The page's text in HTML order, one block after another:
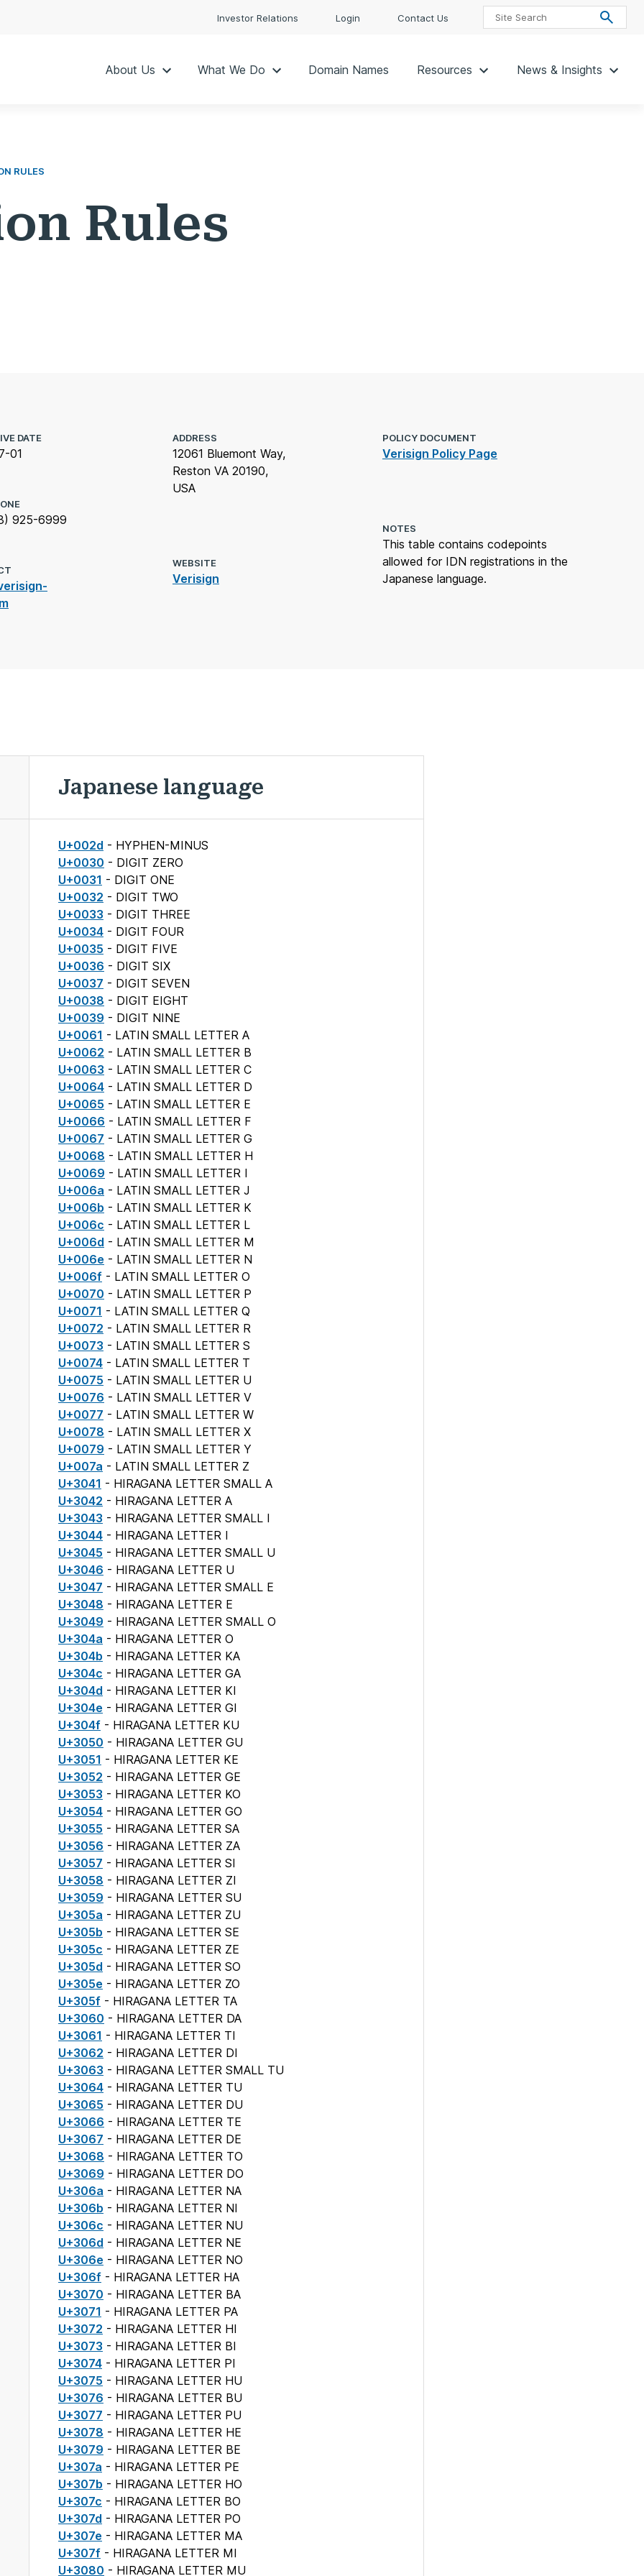
Investor Relations Login Contact Us
About Us What We Do Domain Names Resources News & Insights
RULES
Rules
DATE
01
925-6999
ADDRESS
12061 Bluemont Way,
Reston VA 20190,
USA
WEBSITE
Verisign
POLICY DOCUMENT
Verisign Policy Page
NOTES
This table contains codepoints
allowed for IDN registrations in the
Japanese language.
Japanese language
U+002d - HYPHEN-MINUS
U+0030 - DIGIT ZERO
U+0031 - DIGIT ONE
U+0032 - DIGIT TWO
U+0033 - DIGIT THREE
U+0034 - DIGIT FOUR
U+0035 - DIGIT FIVE
U+0036 - DIGIT SIX
U+0037 - DIGIT SEVEN
U+0038 - DIGIT EIGHT
U+0039 - DIGIT NINE
U+0061 - LATIN SMALL LETTER A
U+0062 - LATIN SMALL LETTER B
U+0063 - LATIN SMALL LETTER C
U+0064 - LATIN SMALL LETTER D
U+0065 - LATIN SMALL LETTER E
U+0066 - LATIN SMALL LETTER F
U+0067 - LATIN SMALL LETTER G
U+0068 - LATIN SMALL LETTER H
U+0069 - LATIN SMALL LETTER I
U+006a - LATIN SMALL LETTER J
U+006b - LATIN SMALL LETTER K
U+006c - LATIN SMALL LETTER L
U+006d - LATIN SMALL LETTER M
U+006e - LATIN SMALL LETTER N
U+006f - LATIN SMALL LETTER O
U+0070 - LATIN SMALL LETTER P
U+0071 - LATIN SMALL LETTER Q
U+0072 - LATIN SMALL LETTER R
U+0073 - LATIN SMALL LETTER S
U+0074 - LATIN SMALL LETTER T
U+0075 - LATIN SMALL LETTER U
U+0076 - LATIN SMALL LETTER V
U+0077 - LATIN SMALL LETTER W
U+0078 - LATIN SMALL LETTER X
U+0079 - LATIN SMALL LETTER Y
U+007a - LATIN SMALL LETTER Z
U+3041 - HIRAGANA LETTER SMALL A
U+3042 - HIRAGANA LETTER A
U+3043 - HIRAGANA LETTER SMALL I
U+3044 - HIRAGANA LETTER I
U+3045 - HIRAGANA LETTER SMALL U
U+3046 - HIRAGANA LETTER U
U+3047 - HIRAGANA LETTER SMALL E
U+3048 - HIRAGANA LETTER E
U+3049 - HIRAGANA LETTER SMALL O
U+304a - HIRAGANA LETTER O
U+304b - HIRAGANA LETTER KA
U+304c - HIRAGANA LETTER GA
U+304d - HIRAGANA LETTER KI
U+304e - HIRAGANA LETTER GI
U+304f - HIRAGANA LETTER KU
U+3050 - HIRAGANA LETTER GU
U+3051 - HIRAGANA LETTER KE
U+3052 - HIRAGANA LETTER GE
U+3053 - HIRAGANA LETTER KO
U+3054 - HIRAGANA LETTER GO
U+3055 - HIRAGANA LETTER SA
U+3056 - HIRAGANA LETTER ZA
U+3057 - HIRAGANA LETTER SI
U+3058 - HIRAGANA LETTER ZI
U+3059 - HIRAGANA LETTER SU
U+305a - HIRAGANA LETTER ZU
U+305b - HIRAGANA LETTER SE
U+305c - HIRAGANA LETTER ZE
U+305d - HIRAGANA LETTER SO
U+305e - HIRAGANA LETTER ZO
U+305f - HIRAGANA LETTER TA
U+3060 - HIRAGANA LETTER DA
U+3061 - HIRAGANA LETTER TI
U+3062 - HIRAGANA LETTER DI
U+3063 - HIRAGANA LETTER SMALL TU
U+3064 - HIRAGANA LETTER TU
U+3065 - HIRAGANA LETTER DU
U+3066 - HIRAGANA LETTER TE
U+3067 - HIRAGANA LETTER DE
U+3068 - HIRAGANA LETTER TO
U+3069 - HIRAGANA LETTER DO
U+306a - HIRAGANA LETTER NA
U+306b - HIRAGANA LETTER NI
U+306c - HIRAGANA LETTER NU
U+306d - HIRAGANA LETTER NE
U+306e - HIRAGANA LETTER NO
U+306f - HIRAGANA LETTER HA
U+3070 - HIRAGANA LETTER BA
U+3071 - HIRAGANA LETTER PA
U+3072 - HIRAGANA LETTER HI
U+3073 - HIRAGANA LETTER BI
U+3074 - HIRAGANA LETTER PI
U+3075 - HIRAGANA LETTER HU
U+3076 - HIRAGANA LETTER BU
U+3077 - HIRAGANA LETTER PU
U+3078 - HIRAGANA LETTER HE
U+3079 - HIRAGANA LETTER BE
U+307a - HIRAGANA LETTER PE
U+307b - HIRAGANA LETTER HO
U+307c - HIRAGANA LETTER BO
U+307d - HIRAGANA LETTER PO
U+307e - HIRAGANA LETTER MA
U+307f - HIRAGANA LETTER MI
U+3080 - HIRAGANA LETTER MU